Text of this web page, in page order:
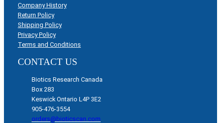
Company History
Return Policy
Shipping Policy
Privacy Policy
Terms and Conditions
CONTACT US
Biotics Research Canada
Box 283
Keswick Ontario L4P 3E2
905-476-3554
orders@bioticscan.com